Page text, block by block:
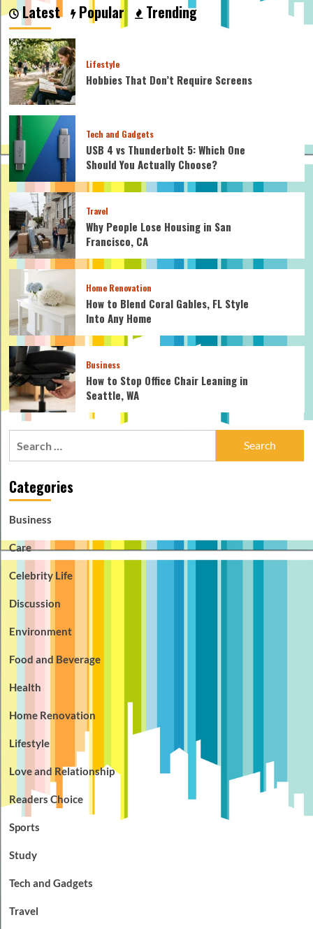
Still
Taller
at
22
Male?
Latest Popular Trending
Lifestyle
Hobbies That Don’t Require Screens
Tech and Gadgets
USB 4 vs Thunderbolt 5: Which One
Should You Actually Choose?
Travel
Why People Lose Housing in San
Francisco, CA
Home Renovation
How to Blend Coral Gables, FL Style
Into Any Home
Business
How to Stop Office Chair Leaning in
Seattle, WA
Categories
Business
Care
Celebrity Life
Discussion
Environment
Food and Beverage
Health
Home Renovation
Lifestyle
Love and Relationship
Readers Choice
Sports
Study
Tech and Gadgets
Travel